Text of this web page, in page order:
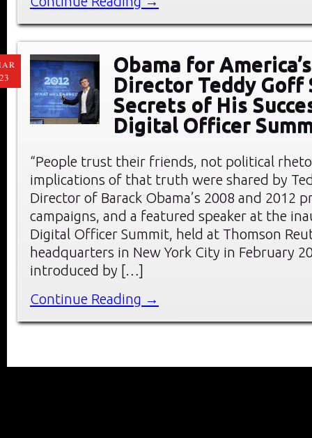
Obama for
Director Teddy Goff
Secrets of His
Digital Officer
“People trust their friends, not political
implications of that truth were shared by
Director of Barack Obama’s 2008 and 2012
campaigns, and a featured speaker at the
Digital Officer Summit, held at Thomson
headquarters in New York City in February
introduced by […]
Continue Reading →